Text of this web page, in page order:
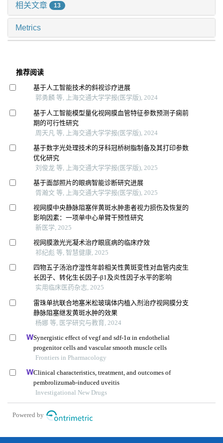
相关文章 13
Metrics
推荐阅读
基于人工智能技术的斜视诊疗进展
郭勇麟 等, 上海交通大学学报(医学版), 2024
基于人工智能模型量化视网膜血管特征参数预测子痫前
期的可行性研究
周天凡 等, 上海交通大学学报(医学版), 2024
基于数字光处理技术的牙科冠桥树脂制备及其打印参数
优化研究
刘俊龙 等, 上海交通大学学报(医学版), 2025
基于面部照片的眼病智能诊断研究进展
胥瀚文 等, 上海交通大学学报(医学版), 2025
视网膜中央静脉阻塞伴黄斑水肿患者视力损伤及恢复的
影响因素：一项单中心单臂干预性研究
新医学, 2025
视网膜激光光凝术治疗眼底病的临床疗效
祁纪彪 等, 智慧健康, 2025
四物五子汤治疗湿性年龄相关性黄斑变性对血管内皮生
长因子、转化生长因子-β1及炎性因子水平的影响
实用临床医药杂志, 2025
雷珠单抗联合地塞米松玻璃体内植入剂治疗视网膜分支
静脉阻塞继发黄斑水肿的效果
杨娜 等, 医学研究与教育, 2024
Synergistic effect of vegf and sdf-1α in endothelial
progenitor cells and vascular smooth muscle cells
Frontiers in Pharmacology
Clinical characteristics, treatment, and outcomes of
pembrolizumab-induced uveitis
Investigational New Drugs
Powered by